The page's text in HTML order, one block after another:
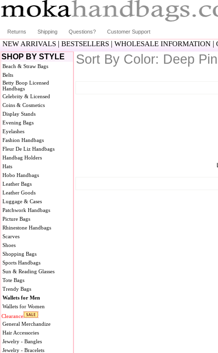
Returns Shipping Questions? Customer Support
NEW ARRIVALS | BESTSELLERS | WHOLESALE INFORMATION |
SHOP BY STYLE
Beach & Straw Bags
Belts
Betty Boop Licensed
Handbags
Celebrity & Licensed
Coins & Cosmetics
Display Stands
Evening Bags
Eyelashes
Fashion Handbags
Fleur De Liz Handbags
Handbag Holders
Hats
Hobo Handbags
Leather Bags
Leather Goods
Luggage & Cases
Patchwork Handbags
Picture Bags
Rhinestone Handbags
Scarves
Shoes
Shopping Bags
Sports Handbags
Sun & Reading Glasses
Tote Bags
Trendy Bags
Wallets for Men
Wallets for Women
Clearance
General Merchandize
Hair Accessories
Jewelry - Bangles
Jewelry - Bracelets
Sort By Color: Deep